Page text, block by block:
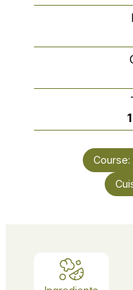
1
Course: